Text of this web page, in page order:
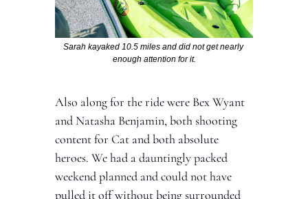
Sarah kayaked 10.5 miles and did not get nearly
enough attention for it.
Also along for the ride were Bex Wyant
and Natasha Benjamin, both shooting
content for Cat and both absolute
heroes. We had a dauntingly packed
weekend planned and could not have
pulled it off without being surrounded